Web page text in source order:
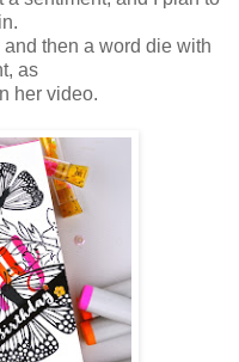
then a word die with
as
her video.